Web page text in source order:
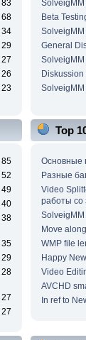
83
68
34
29
27
26
23
SolveigMM
Beta
General
SolveigMM
Diskussion
85
52
49
40
38
35
29
28
27
27
Top
Основные
Разные
Video
работы со
Move
WMP file
Happy
Video
AVCHD
In ref to